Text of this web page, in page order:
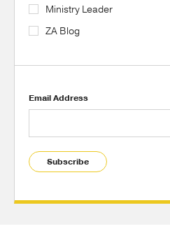
Ministry Leader
ZA Blog
Email Address
Subscribe